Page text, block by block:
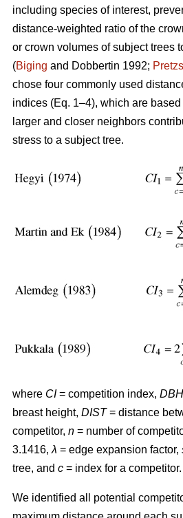
including species of interest,
distance-weighted ratio of the
or crown volumes of subject trees
(Biging and Dobbertin 1992;
chose four commonly used
indices (Eq. 1–4), which are
larger and closer neighbors
stress to a subject tree.
where CI= competition index, DBH
breast height, DIST= distance
competitor, n = number of
3.1416, λ = edge expansion factor,
tree, and c = index for a competitor.
We identified all potential